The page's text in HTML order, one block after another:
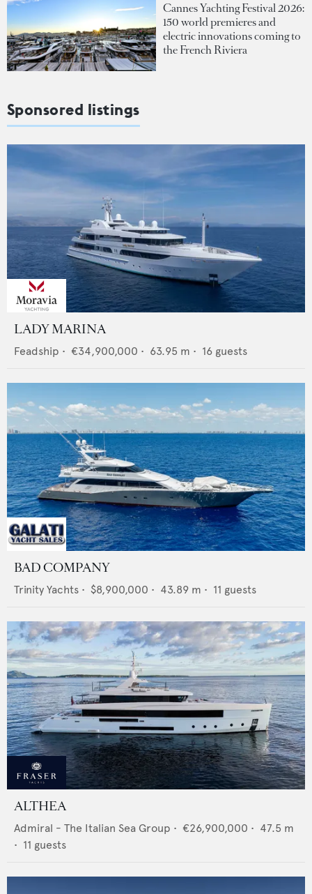
Cannes Yachting Festival 2026:
150 world premieres and
electric innovations coming to
the French Riviera
Sponsored listings
LADY MARINA
Feadship • €34,900,000 • 63.95 m • 16 guests
BAD COMPANY
Trinity Yachts • $8,900,000 • 43.89 m • 11 guests
ALTHEA
Admiral - The Italian Sea Group • €26,900,000 • 47.5 m
• 11 guests